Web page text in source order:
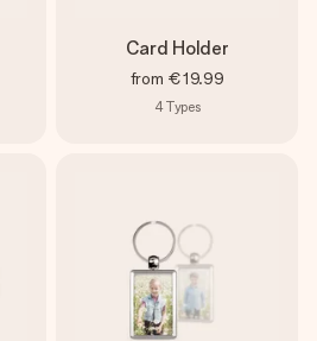
Card Holder
from €19.99
4Types